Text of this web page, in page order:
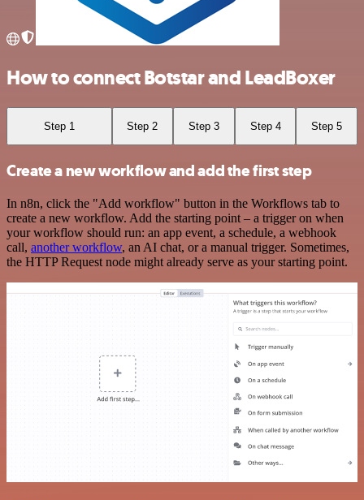
How to connect Botstar and LeadBoxer
Step 1 Step 2 Step 3 Step 4 Step 5
Create a new workflow and add the first step
In n8n, click the "Add workflow" button in the Workflows tab to
create a new workflow. Add the starting point – a trigger on when
your workflow should run: an app event, a schedule, a webhook
call, another workflow, an AI chat, or a manual trigger. Sometimes,
the HTTP Request node might already serve as your starting point.